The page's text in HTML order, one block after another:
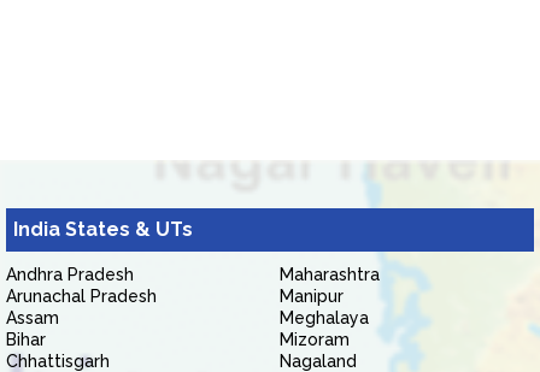
India States & UTs
Andhra Pradesh
Arunachal Pradesh
Assam
Bihar
Chhattisgarh
Maharashtra
Manipur
Meghalaya
Mizoram
Nagaland